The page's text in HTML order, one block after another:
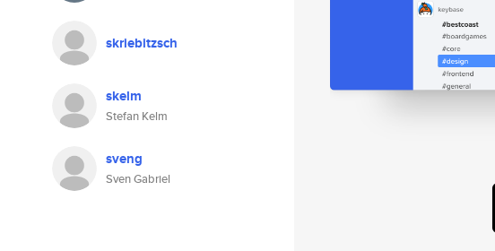
skriebitzsch
skelm
Stefan Kelm
sveng
Sven Gabriel